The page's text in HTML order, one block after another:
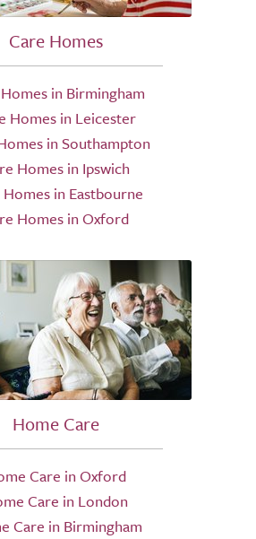
Care Homes
in Birmingham
Homes in Leicester
in Southampton
Homes in Ipswich
in Eastbourne
Homes in Oxford
Home Care
Care in Oxford
Care in London
Care in Birmingham